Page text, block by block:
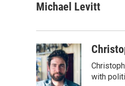
Michael Levitt
with